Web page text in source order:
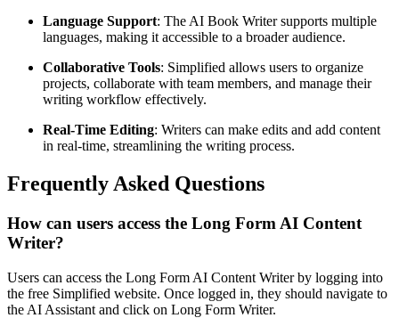
Language Support: The AI Book Writer supports multiple
languages, making it accessible to a broader audience.
Collaborative Tools: Simplified allows users to organize
projects, collaborate with team members, and manage their
writing workflow effectively.
Real-Time Editing: Writers can make edits and add content
in real-time, streamlining the writing process.
Frequently Asked Questions
How can users access the Long Form AI Content
Writer?
Users can access the Long Form AI Content Writer by logging into
the free Simplified website. Once logged in, they should navigate to
the AI Assistant and click on Long Form Writer.